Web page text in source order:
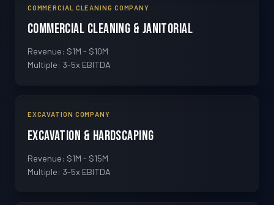
COMMERCIAL CLEANING COMPANY
Commercial Cleaning & Janitorial
Revenue: $1M - $10M
Multiple: 3-5x EBITDA
EXCAVATION COMPANY
Excavation & Hardscaping
Revenue: $1M - $15M
Multiple: 3-5x EBITDA